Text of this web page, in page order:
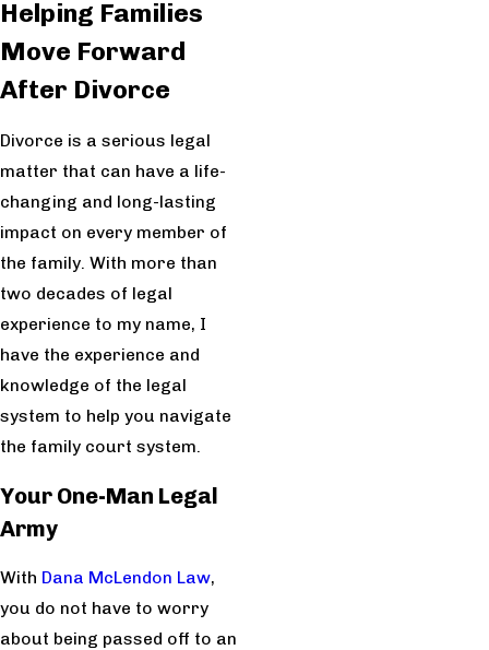
Helping Families
Move Forward
After Divorce
Divorce is a serious legal
matter that can have a life-
changing and long-lasting
impact on every member of
the family. With more than
two decades of legal
experience to my name, I
have the experience and
knowledge of the legal
system to help you navigate
the family court system.
Your One-Man Legal
Army
With Dana McLendon Law,
you do not have to worry
about being passed off to an